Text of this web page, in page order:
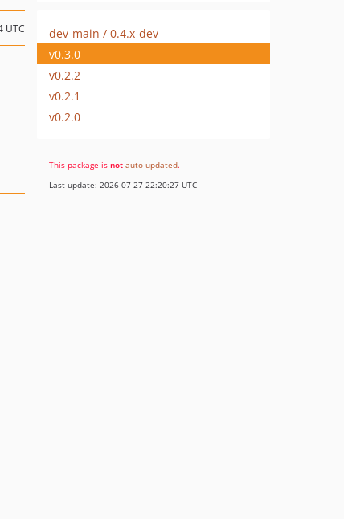
UTC
dev-main / 0.4.x-dev
v0.3.0
v0.2.2
v0.2.1
v0.2.0
This package is not auto-updated.
Last update: 2026-07-27 22:20:27 UTC